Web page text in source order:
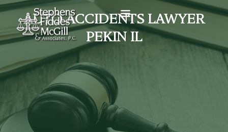
AUTO ACCIDENTS LAWYER
PEKIN IL